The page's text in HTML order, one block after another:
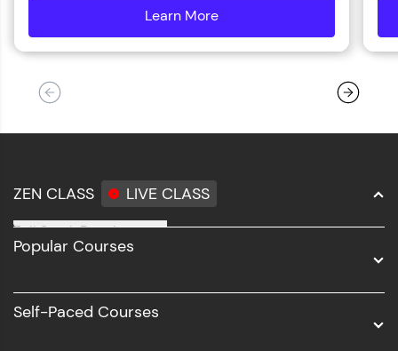
Learn More
ZEN CLASS LIVE CLASS
Full Stack Development
Software Development
Popular Courses
Self-Paced Courses